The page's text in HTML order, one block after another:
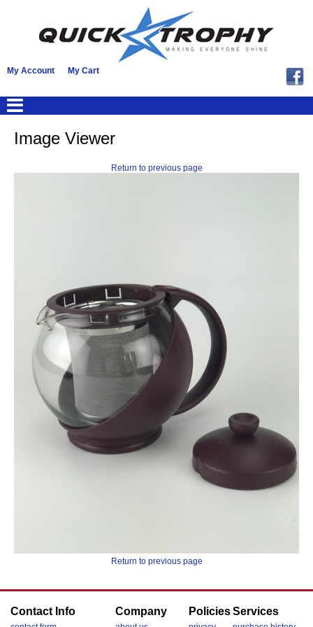
My Account My Cart
Image Viewer
Return to previous page
Return to previous page
Contact Info Company PoliciesServices